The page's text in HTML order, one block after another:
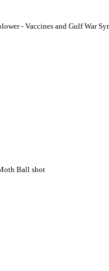
- Vaccines and Gulf War
Ball shot